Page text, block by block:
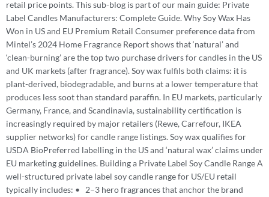
retail price points. This sub-blog is part of our main guide: Private
Label Candles Manufacturers: Complete Guide. Why Soy Wax Has
Won in US and EU Premium Retail Consumer preference data from
Mintel’s 2024 Home Fragrance Report shows that ‘natural’ and
‘clean-burning’ are the top two purchase drivers for candles in the US
and UK markets (after fragrance). Soy wax fulfils both claims: it is
plant-derived, biodegradable, and burns at a lower temperature that
produces less soot than standard paraffin. In EU markets, particularly
Germany, France, and Scandinavia, sustainability certification is
increasingly required by major retailers (Rewe, Carrefour, IKEA
supplier networks) for candle range listings. Soy wax qualifies for
USDA BioPreferred labelling in the US and ‘natural wax’ claims under
EU marketing guidelines. Building a Private Label Soy Candle Range A
well-structured private label soy candle range for US/EU retail
typically includes: • 2–3 hero fragrances that anchor the brand